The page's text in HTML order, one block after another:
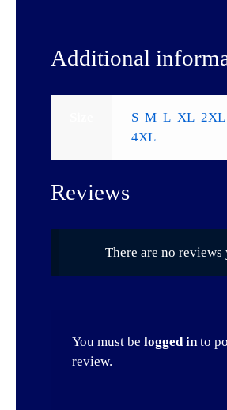
Additional
S, M, L, XL, 2XL,
4XL
Reviews
There are no reviews
You must be logged into
review.